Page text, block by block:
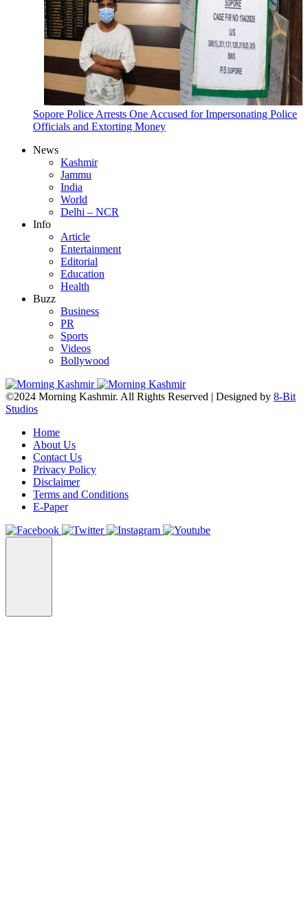
Sopore Police Arrests One Accused for Impersonating Police
Officials and Extorting Money
News
Kashmir
Jammu
India
World
Delhi – NCR
Info
Article
Entertainment
Editorial
Education
Health
Buzz
Business
PR
Sports
Videos
Bollywood
©2024 Morning Kashmir. All Rights Reserved | Designed by 8-Bit
Studios
Home
About Us
Contact Us
Privacy Policy
Disclaimer
Terms and Conditions
E-Paper